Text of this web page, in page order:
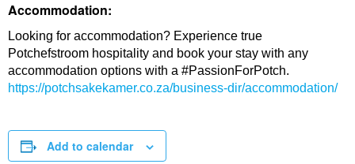
Accommodation:
Looking for accommodation? Experience true
Potchefstroom hospitality and book your stay with any
accommodation options with a #PassionForPotch.
https://potchsakekamer.co.za/business-dir/accommodation/
Add to calendar